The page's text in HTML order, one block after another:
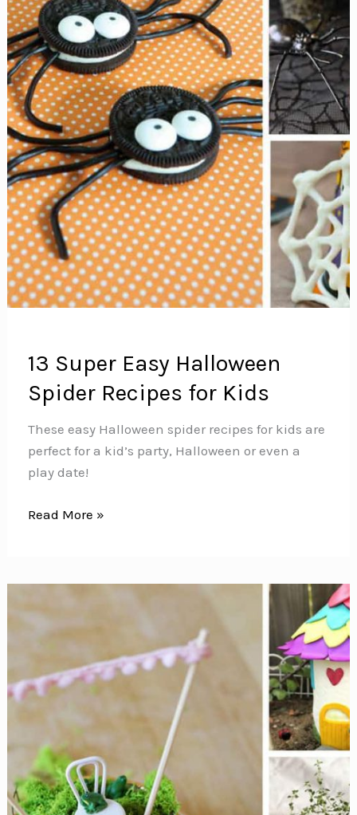
13 Super Easy Halloween
Spider Recipes for Kids
These easy Halloween spider recipes for kids are
perfect for a kid’s party, Halloween or even a
play date!
13
Recipes
Read More »